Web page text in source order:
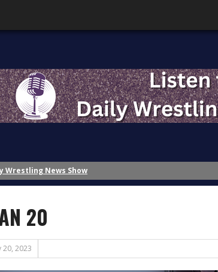
News Show
News Show
History – Inspiration
History?: Part 2 – The Role of Nostalgia
History?: Part 1 – A Disaster of the First Magnitude
Attention!
Banks?
20
20, 2023